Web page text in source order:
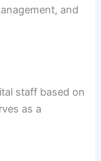
and
staff based on
as a